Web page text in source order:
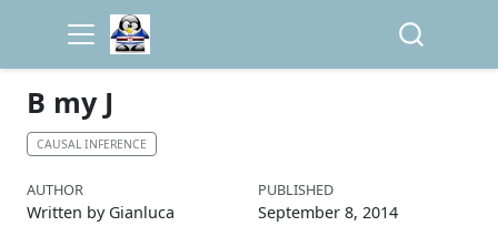
B my J
CAUSAL INFERENCE
AUTHOR
Written by Gianluca
PUBLISHED
September 8, 2014